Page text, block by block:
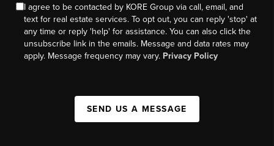
I agree to be contacted by KORE Group via call, email, and
text for real estate services. To opt out, you can reply 'stop' at
any time or reply 'help' for assistance. You can also click the
unsubscribe link in the emails. Message and data rates may
apply. Message frequency may vary. Privacy Policy
SEND US A MESSAGE